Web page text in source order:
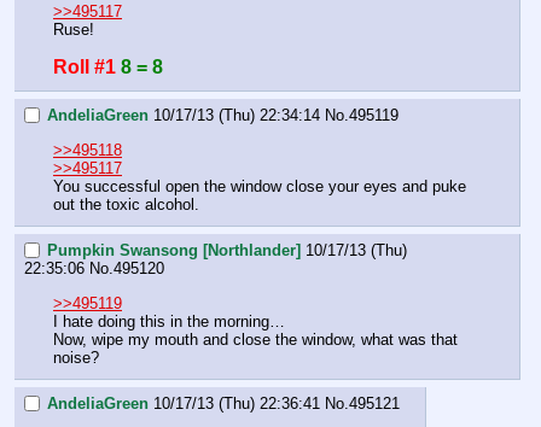
>>495117
Ruse!
Roll #1 8 = 8
AndeliaGreen 10/17/13 (Thu) 22:34:14 No.495119
>>495118
>>495117
You successful open the window close your eyes and puke
out the toxic alcohol.
Pumpkin Swansong [Northlander] 10/17/13 (Thu)
22:35:06 No.495120
>>495119
I hate doing this in the morning…
Now, wipe my mouth and close the window, what was that
noise?
AndeliaGreen 10/17/13 (Thu) 22:36:41 No.495121